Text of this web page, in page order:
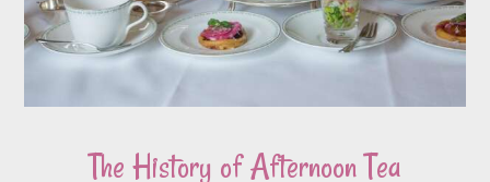
The History of Afternoon Tea